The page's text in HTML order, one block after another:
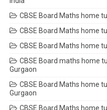
CBSE Board Maths home
CBSE Board Maths home
CBSE Board Maths home
CBSE Board maths home
Gurgaon
CBSE Board Maths home
Gurgaon
CBSE Board Maths home